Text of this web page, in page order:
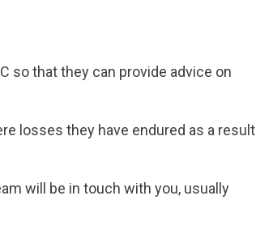
so that they can provide advice on
losses they have endured as a result
will be in touch with you, usually